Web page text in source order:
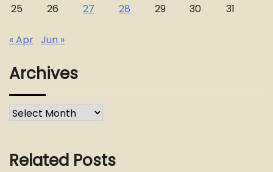
25
26 27 28 29 30 31
« Apr Jun »
Archives
Archives
Related Posts